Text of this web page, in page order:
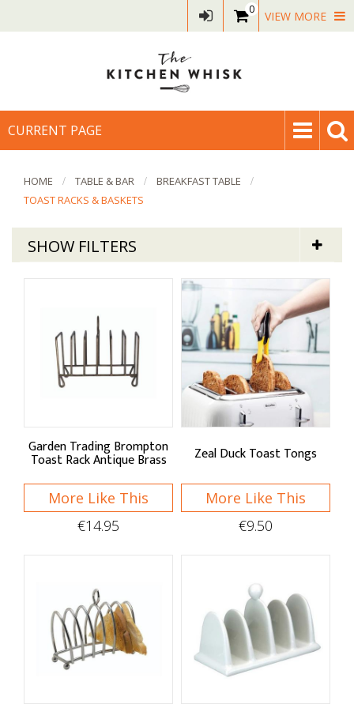
0 VIEW MORE
CURRENT PAGE
HOME TABLE & BAR
BREAKFAST TABLE
TOAST RACKS & BASKETS
SHOW FILTERS
Toast Racks & Bread Baskets
Sort By
Price Low to High
Garden Trading
KitchenCraft
Garden Trading Brompton
Toast Rack Antique Brass
More Like This
€14.95
Zeal Duck Toast Tongs
More Like This
€9.50